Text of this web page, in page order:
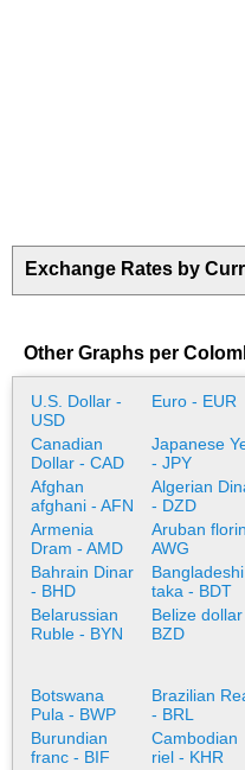
Exchange Rates by
Other Graphs per
U.S. Dollar -
USD
Euro - EUR
Canadian
Dollar - CAD
Japanese
- JPY
Afghan
afghani - AFN
Algerian
- DZD
Armenia
Dram - AMD
Aruban
AWG
Bahrain Dinar
- BHD
Bangladeshi
taka - BDT
Belarussian
Ruble - BYN
Belize dollar
BZD
Botswana
Pula - BWP
Brazilian
- BRL
Burundian
franc - BIF
Cambodian
riel - KHR